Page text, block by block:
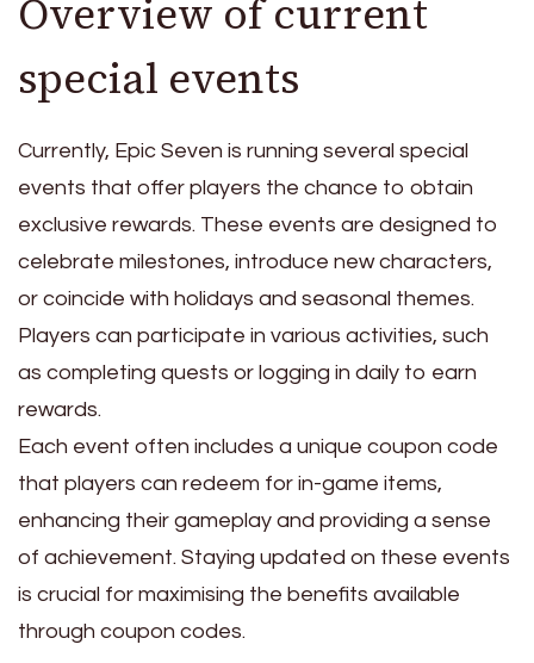
Overview of current
special events
Currently, Epic Seven is running several special
events that offer players the chance to obtain
exclusive rewards. These events are designed to
celebrate milestones, introduce new characters,
or coincide with holidays and seasonal themes.
Players can participate in various activities, such
as completing quests or logging in daily to earn
rewards.
Each event often includes a unique coupon code
that players can redeem for in-game items,
enhancing their gameplay and providing a sense
of achievement. Staying updated on these events
is crucial for maximising the benefits available
through coupon codes.